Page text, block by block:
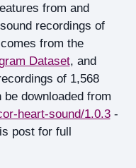
from and
recordings of
from the
Dataset, and
of 1,568
downloaded from
heart-sound/1.0.3-
post for full